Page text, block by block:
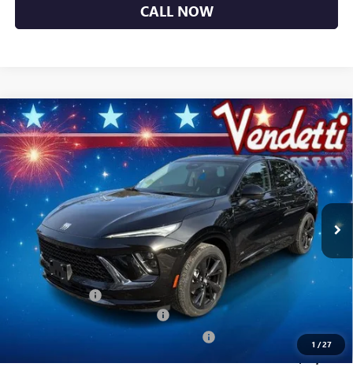
CALL NOW
1 /27
NEW2026BUICK ENVISION SPORT TOURING
Price Drop
VIN:LRBFZPR43TD014100 Stock: B14100Model:4ZC26
In Stock Ext. Int.
$44,749
SALE PRICE
Less
MSRP: $49,100
Vendetti Price
Dealer DOC Fee
Vendetti Buick Envision Savings
Buick and GMC Conquest Purchase Offer -$1,750
$44,749
Compare Vehicle